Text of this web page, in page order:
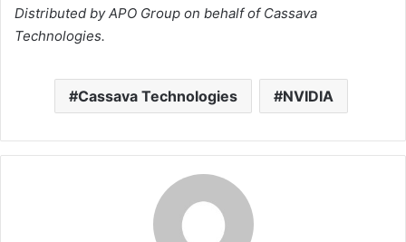
Distributed by APO Group on behalf of Cassava
Technologies.
Cassava Technologies NVIDIA